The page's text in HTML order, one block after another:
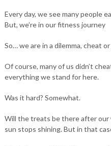
Every day, we see many people
But, we’re in our fitness journey
So… we are in a dilemma, cheat
Of course, many of us didn’t
everything we stand for here.
Was it hard? Somewhat.
Will the treats be there after
sun stops shining. But in that